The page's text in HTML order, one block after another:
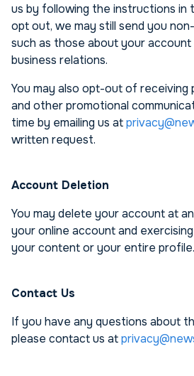
us by following the instructions in
opt out, we may still send you
such as those about your account
business relations.
You may also opt-out of receiving
and other promotional
time by emailing us at
written request.
Account Deletion
You may delete your account at
your online account and
your content or your entire profile.
Contact Us
If you have any questions about
please contact us at